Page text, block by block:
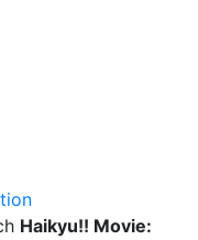
Haikyu!! Movie: